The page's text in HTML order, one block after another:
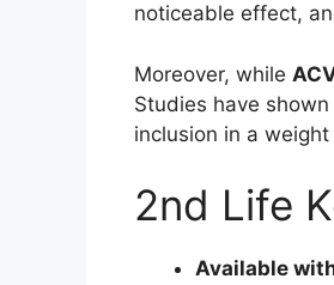
noticeable effect,
Moreover, while
Studies have
inclusion in a
2nd Life
Available